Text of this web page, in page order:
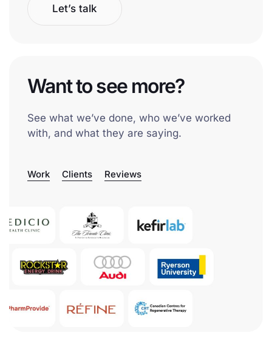
Let’s talk
Want to see more?
See what we’ve done, who we’ve worked
with, and what they are saying.
Work Clients Reviews